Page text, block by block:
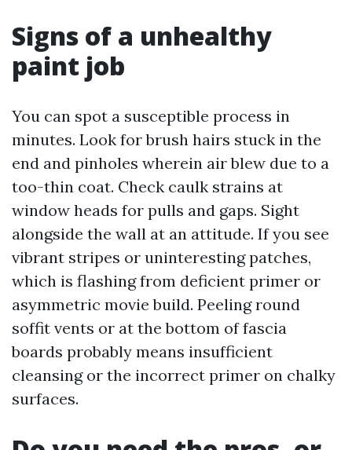
Signs of a unhealthy
paint job
You can spot a susceptible process in
minutes. Look for brush hairs stuck in the
end and pinholes wherein air blew due to a
too-thin coat. Check caulk strains at
window heads for pulls and gaps. Sight
alongside the wall at an attitude. If you see
vibrant stripes or uninteresting patches,
which is flashing from deficient primer or
asymmetric movie build. Peeling round
soffit vents or at the bottom of fascia
boards probably means insufficient
cleansing or the incorrect primer on chalky
surfaces.